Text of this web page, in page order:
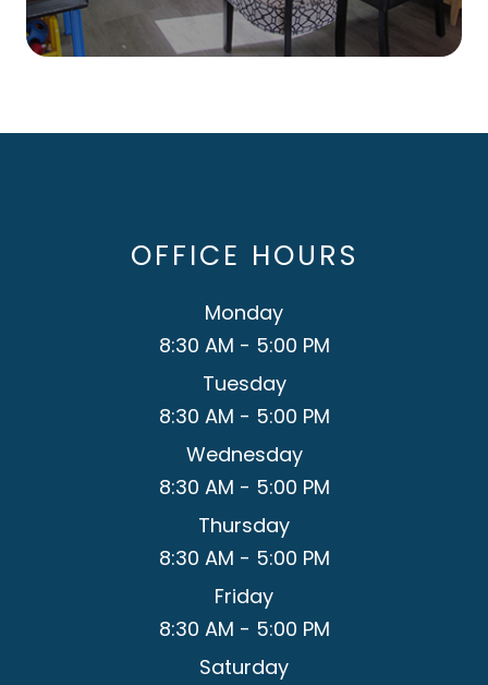
OFFICE HOURS
Monday
8:30 AM - 5:00 PM
Tuesday
8:30 AM - 5:00 PM
Wednesday
8:30 AM - 5:00 PM
Thursday
8:30 AM - 5:00 PM
Friday
8:30 AM - 5:00 PM
Saturday